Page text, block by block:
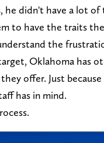
he didn't have a lot
to have the traits
the
Oklahoma has
offer. Just
has in mind.